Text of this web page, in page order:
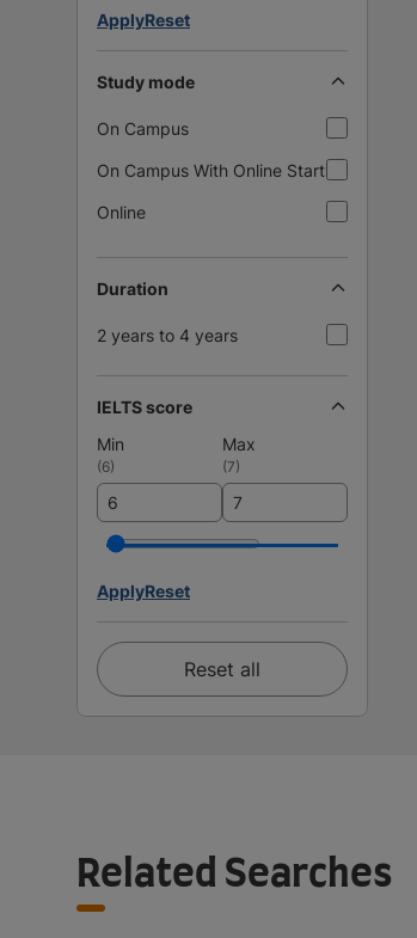
ApplyReset
Study mode
On Campus
On Campus With Online Start
Online
Duration
2 years to 4 years
IELTS score
Min
Max
(6) (7)
ApplyReset
Reset all
Related Searches